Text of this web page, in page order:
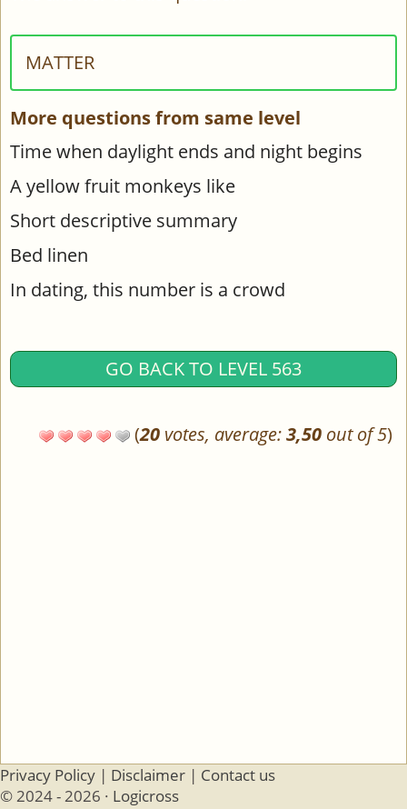
MATTER
More questions from same level
Time when daylight ends and night begins
A yellow fruit monkeys like
Short descriptive summary
Bed linen
In dating, this number is a crowd
GO BACK TO LEVEL 563
(20 votes, average:3,50 out of 5)
Privacy Policy | Disclaimer | Contact us
© 2024 - 2026 · Logicross